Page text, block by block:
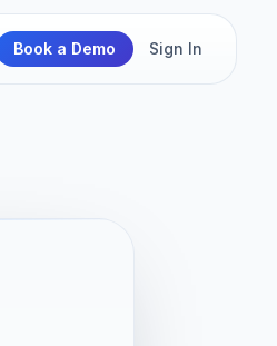
Book a Demo Sign In